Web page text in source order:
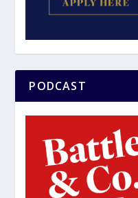
PODCAST